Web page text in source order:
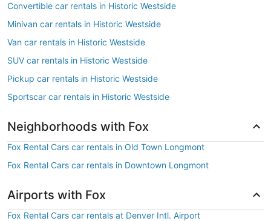
Convertible car rentals in Historic Westside
Minivan car rentals in Historic Westside
Van car rentals in Historic Westside
SUV car rentals in Historic Westside
Pickup car rentals in Historic Westside
Sportscar car rentals in Historic Westside
Neighborhoods with Fox
Fox Rental Cars car rentals in Old Town Longmont
Fox Rental Cars car rentals in Downtown Longmont
Airports with Fox
Fox Rental Cars car rentals at Denver Intl. Airport